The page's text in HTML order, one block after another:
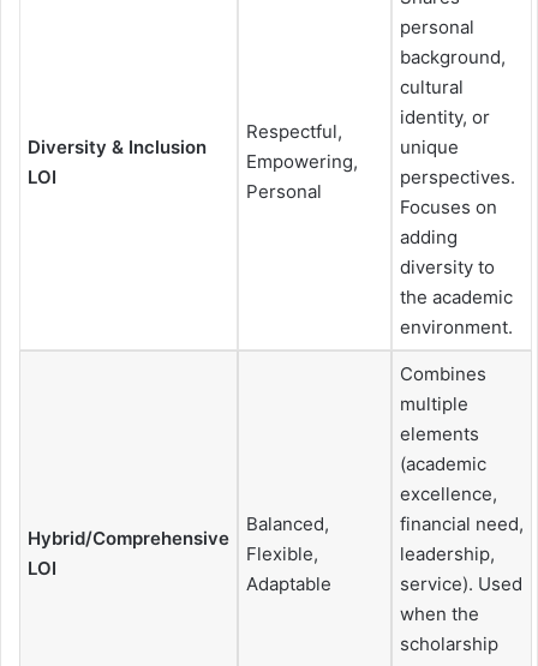
Diversity & Inclusion
LOI
Respectful,
Empowering,
Personal
personal
background,
cultural
identity, or
unique
perspectives.
Focuses on
adding
diversity to
the academic
environment.
Hybrid/Comprehensive
LOI
Balanced,
Flexible,
Adaptable
Combines
multiple
elements
(academic
excellence,
financial need,
leadership,
service). Used
when the
scholarship